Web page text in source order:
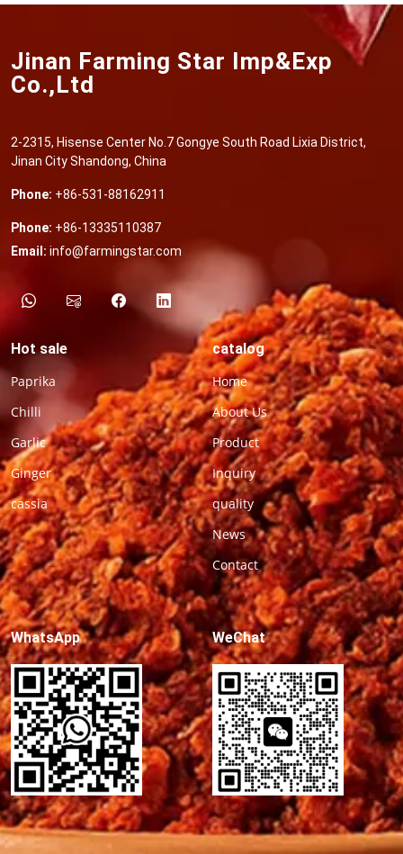
Jinan Farming Star Imp&Exp
Co.,Ltd
2-2315, Hisense Center No.7 Gongye South Road Lixia District,
Jinan City Shandong, China
Phone: +86-531-88162911
Phone: +86-13335110387
Email: info@farmingstar.com
Hot sale
Paprika
Chilli
Garlic
Ginger
cassia
catalog
Home
About Us
Product
Inquiry
quality
News
Contact
WhatsApp WeChat